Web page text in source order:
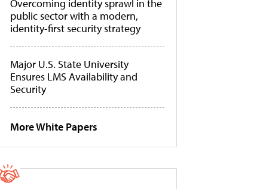
Overcoming identity sprawl in the
public sector with a modern,
identity-first security strategy
Major U.S. State University
Ensures LMS Availability and
Security
More White Papers